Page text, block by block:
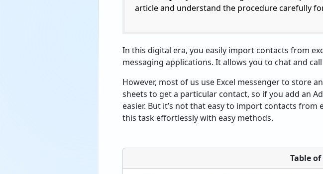
article and understand the procedure carefully
In this digital era, you easily import contacts from
messaging applications. It allows you to chat and
However, most of us use Excel messenger to store
sheets to get a particular contact, so if you add an
easier. But it’s not that easy to import contacts
this task effortlessly with easy methods.
Table